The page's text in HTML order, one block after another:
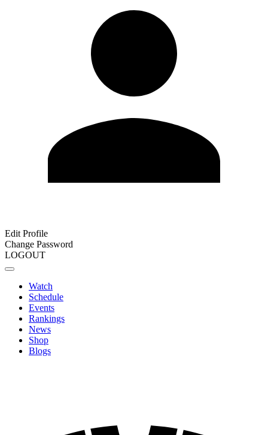
Edit Profile
Change Password
LOGOUT
Watch
Schedule
Events
Rankings
News
Shop
Blogs